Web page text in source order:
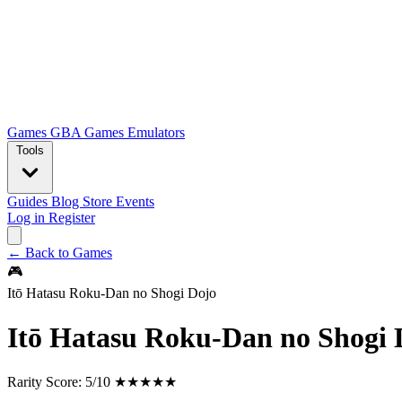
Games GBA Games Emulators
Tools
Guides Blog Store Events
Log in Register
← Back to Games
🎮
Itō Hatasu Roku-Dan no Shogi Dojo
Itō Hatasu Roku-Dan no Shogi
Rarity Score: 5/10 ★★★★★